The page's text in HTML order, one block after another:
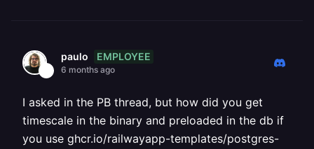
paulo EMPLOYEE
6 months ago
I asked in the PB thread, but how did you get
timescale in the binary and preloaded in the db if
you use ghcr.io/railwayapp-templates/postgres-